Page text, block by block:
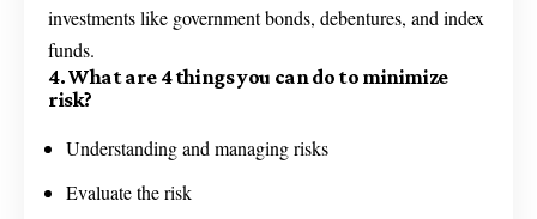
investments like government bonds, debentures, and index
funds.
4. What are 4 things you can do to minimize
risk?
Understanding and managing risks
Evaluate the risk